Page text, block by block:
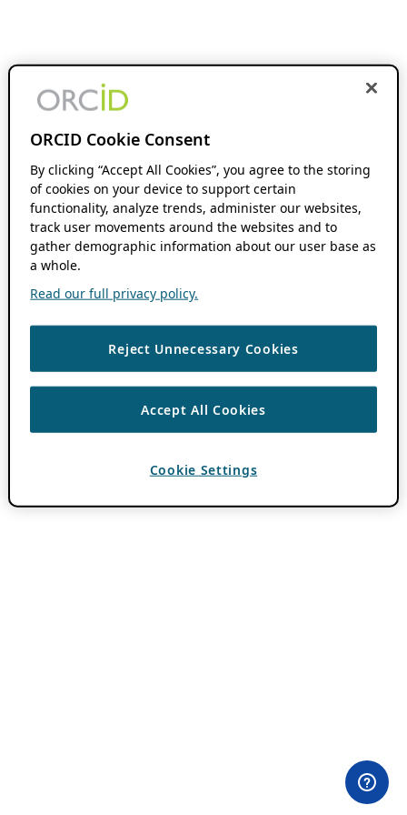
ORCID Cookie Consent
By clicking “Accept All Cookies”, you agree to the storing
of cookies on your device to support certain
functionality, analyze trends, administer our websites,
track user movements around the websites and to
gather demographic information about our user base as
a whole.
Read our full privacy policy.
Reject Unnecessary Cookies
Accept All Cookies
Cookie Settings